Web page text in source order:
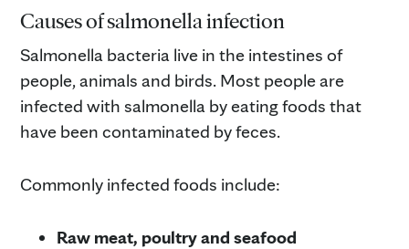
Causes of salmonella infection
Salmonella bacteria live in the intestines of
people, animals and birds. Most people are
infected with salmonella by eating foods that
have been contaminated by feces.
Commonly infected foods include:
Raw meat, poultry and seafood